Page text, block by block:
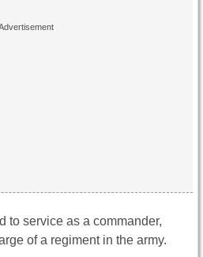
to service as a commander,
of a regiment in the army.